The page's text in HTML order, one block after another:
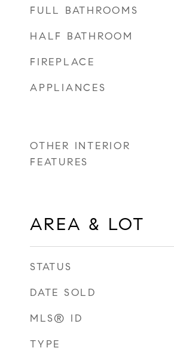
FULL BATHROOMS
HALF BATHROOM
FIREPLACE
APPLIANCES
OTHER INTERIOR
FEATURES
AREA & LOT
STATUS
DATE SOLD
MLS® ID
TYPE